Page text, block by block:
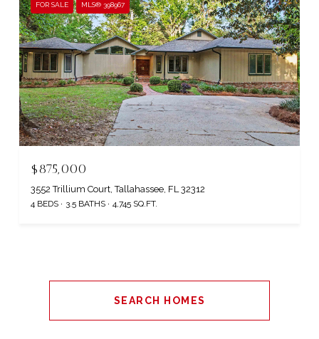
FOR SALE MLS® 398967
$875,000
3552 Trillium Court, Tallahassee, FL 32312
4 BEDS 3.5 BATHS 4,745 SQ.FT.
SEARCH HOMES